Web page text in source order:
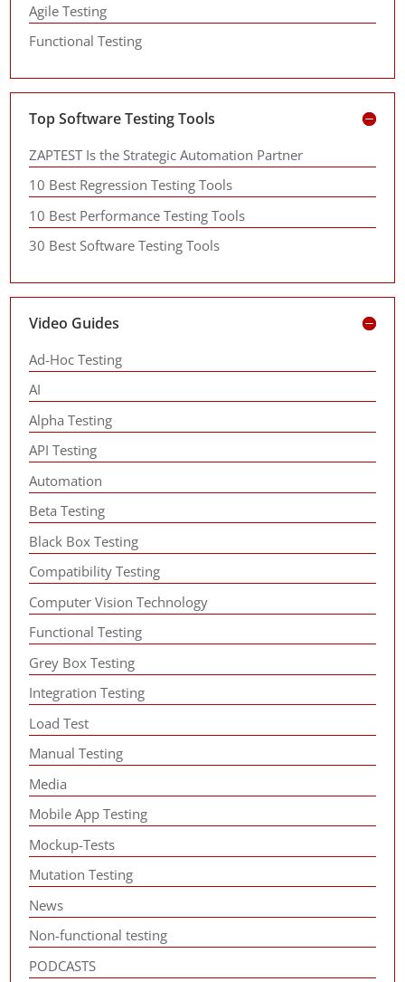
Agile Testing
Functional Testing
Top Software Testing Tools
ZAPTEST Is the Strategic Automation Partner
10 Best Regression Testing Tools
10 Best Performance Testing Tools
30 Best Software Testing Tools
Video Guides
Ad-Hoc Testing
AI
Alpha Testing
API Testing
Automation
Beta Testing
Black Box Testing
Compatibility Testing
Computer Vision Technology
Functional Testing
Grey Box Testing
Integration Testing
Load Test
Manual Testing
Media
Mobile App Testing
Mockup-Tests
Mutation Testing
News
Non-functional testing
PODCASTS